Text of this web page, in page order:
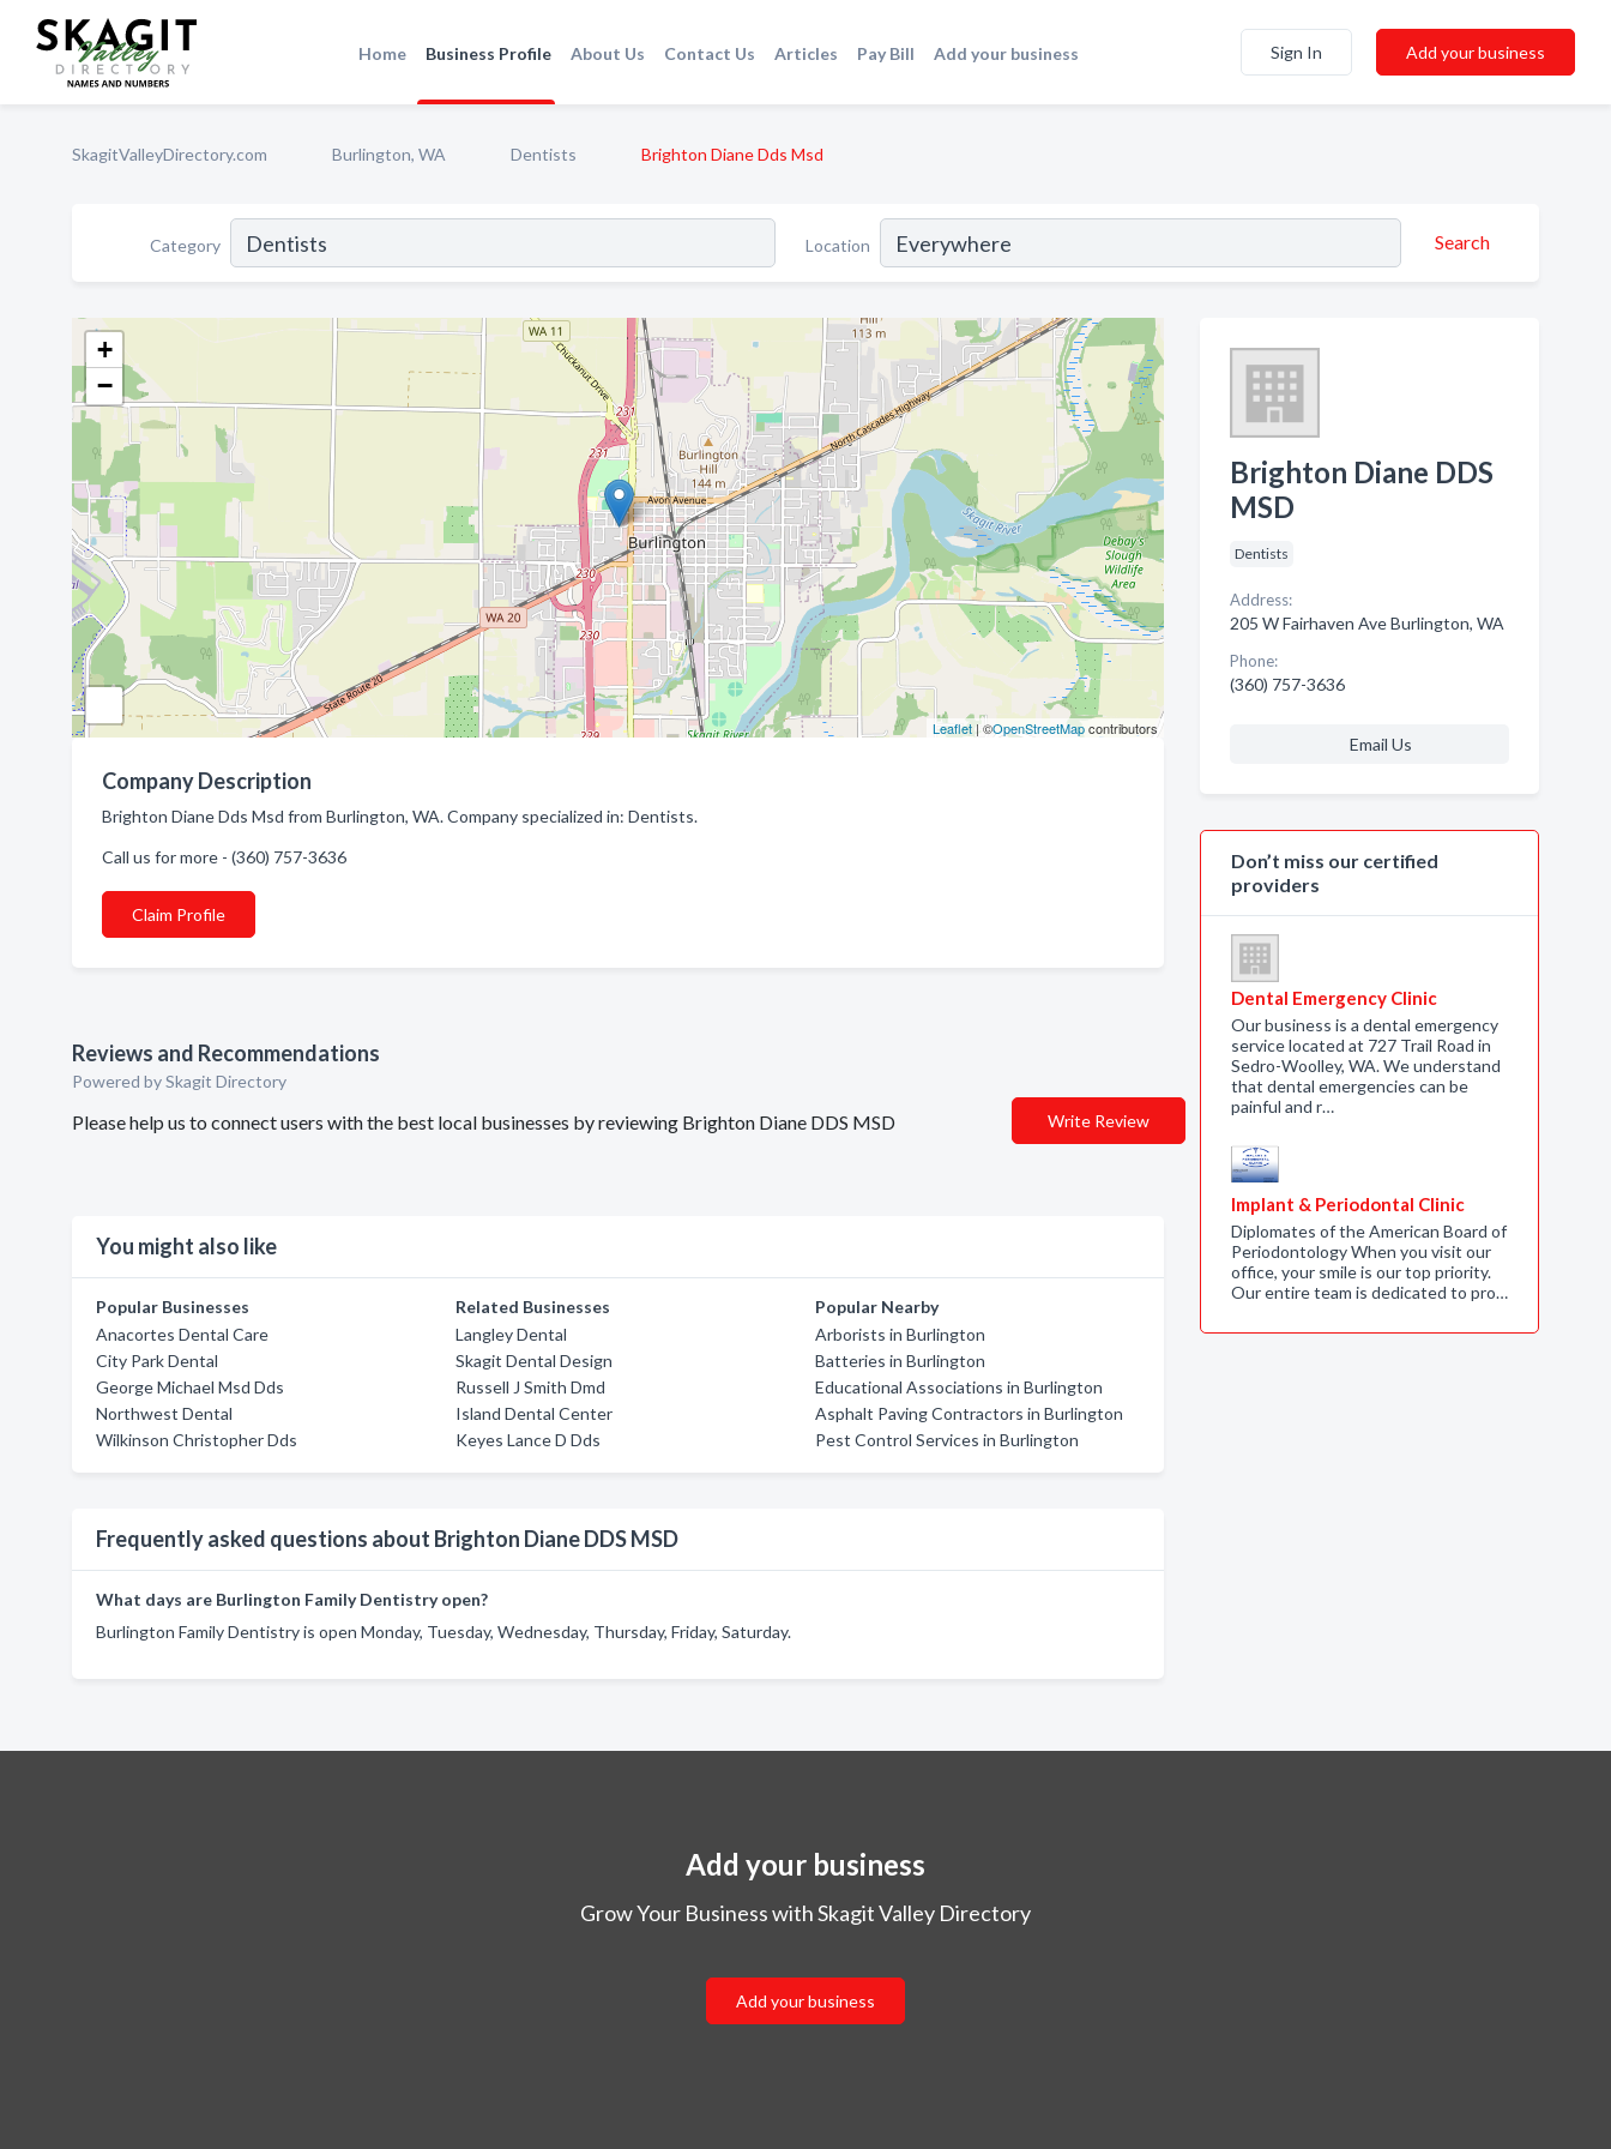
Home Business Profile About Us Contact Us Articles Pay Bill Add your business Sign In Add your business
SkagitValleyDirectory.com Burlington, WA Dentists Brighton Diane Dds Msd
Category Location Search
+
−
Leaflet| ©OpenStreetMapcontributors
Company Description
Brighton Diane Dds Msd from Burlington, WA. Company specialized in: Dentists.
Call us for more - (360) 757-3636
Claim Profile
Reviews and Recommendations
Powered by Skagit Directory
Please help us to connect users with the best local businesses by reviewing Brighton Diane DDS MSD Write Review
You might also like
Popular Businesses
Anacortes Dental Care
City Park Dental
George Michael Msd Dds
Northwest Dental
Wilkinson Christopher Dds
Related Businesses
Langley Dental
Skagit Dental Design
Russell J Smith Dmd
Island Dental Center
Keyes Lance D Dds
Popular Nearby
Arborists in Burlington
Batteries in Burlington
Educational Associations in Burlington
Asphalt Paving Contractors in Burlington
Pest Control Services in Burlington
Frequently asked questions about Brighton Diane DDS MSD
What days are Burlington Family Dentistry open?
Burlington Family Dentistry is open Monday, Tuesday, Wednesday, Thursday, Friday, Saturday.
Brighton Diane DDS
MSD
Dentists
Address:
205 W Fairhaven Ave Burlington, WA
Phone:
(360) 757-3636
Email Us
Don’t miss our certified
providers
Dental Emergency Clinic
Our business is a dental emergency
service located at 727 Trail Road in
Sedro-Woolley, WA. We understand
that dental emergencies can be
painful and r…
Implant & Periodontal Clinic
Diplomates of the American Board of
Periodontology When you visit our
office, your smile is our top priority.
Our entire team is dedicated to pro…
Add your business
Grow Your Business with Skagit Valley Directory
Add your business